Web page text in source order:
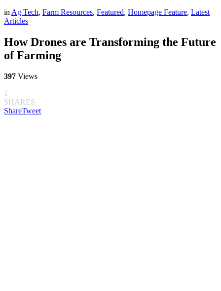
in Ag Tech, Farm Resources, Featured, Homepage Feature, Latest
Articles
How Drones are Transforming the Future
of Farming
397 Views
1
SHARES
ShareTweet